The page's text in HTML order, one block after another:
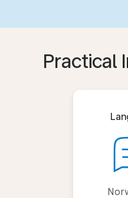
Practical